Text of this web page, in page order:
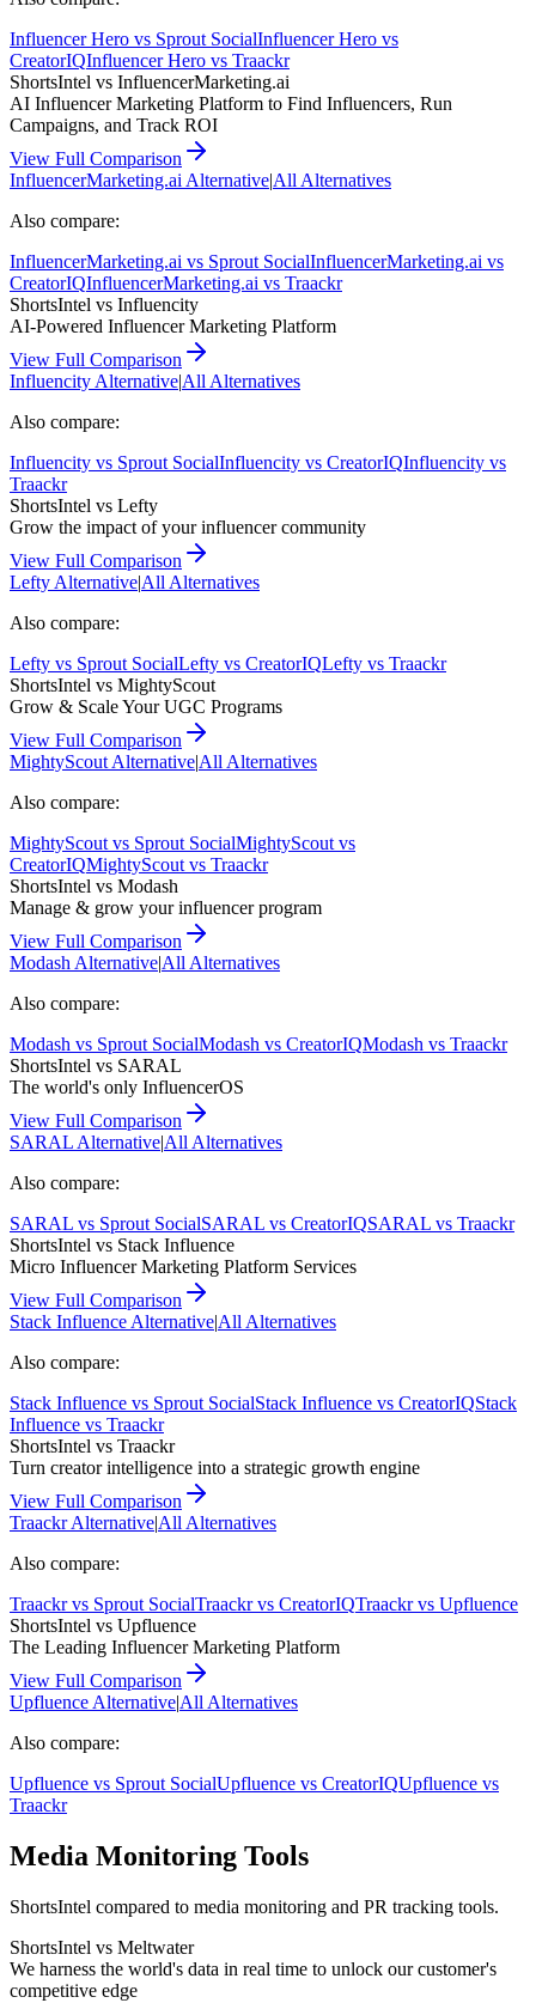
Influencer Hero vs Sprout SocialInfluencer Hero vs
CreatorIQInfluencer Hero vs Traackr
ShortsIntel vs InfluencerMarketing.ai
AI Influencer Marketing Platform to Find Influencers, Run
Campaigns, and Track ROI
View Full Comparison
InfluencerMarketing.ai Alternative|All Alternatives
Also compare:
InfluencerMarketing.ai vs Sprout SocialInfluencerMarketing.ai vs
CreatorIQInfluencerMarketing.ai vs Traackr
ShortsIntel vs Influencity
AI-Powered Influencer Marketing Platform
View Full Comparison
Influencity Alternative|All Alternatives
Also compare:
Influencity vs Sprout SocialInfluencity vs CreatorIQInfluencity vs
Traackr
ShortsIntel vs Lefty
Grow the impact of your influencer community
View Full Comparison
Lefty Alternative|All Alternatives
Also compare:
Lefty vs Sprout SocialLefty vs CreatorIQLefty vs Traackr
ShortsIntel vs MightyScout
Grow & Scale Your UGC Programs
View Full Comparison
MightyScout Alternative|All Alternatives
Also compare:
MightyScout vs Sprout SocialMightyScout vs
CreatorIQMightyScout vs Traackr
ShortsIntel vs Modash
Manage & grow your influencer program
View Full Comparison
Modash Alternative|All Alternatives
Also compare:
Modash vs Sprout SocialModash vs CreatorIQModash vs Traackr
ShortsIntel vs SARAL
The world's only InfluencerOS
View Full Comparison
SARAL Alternative|All Alternatives
Also compare:
SARAL vs Sprout SocialSARAL vs CreatorIQSARAL vs Traackr
ShortsIntel vs Stack Influence
Micro Influencer Marketing Platform Services
View Full Comparison
Stack Influence Alternative|All Alternatives
Also compare:
Stack Influence vs Sprout SocialStack Influence vs CreatorIQStack
Influence vs Traackr
ShortsIntel vs Traackr
Turn creator intelligence into a strategic growth engine
View Full Comparison
TraackrAlternative|All Alternatives
Also compare:
Traackrvs Sprout SocialTraackrvs CreatorIQTraackrvs Upfluence
ShortsIntel vs Upfluence
The Leading Influencer Marketing Platform
View Full Comparison
Upfluence Alternative|All Alternatives
Also compare:
Upfluence vs Sprout SocialUpfluence vs CreatorIQUpfluence vs
Traackr
Media Monitoring Tools
ShortsIntel compared to media monitoring and PR tracking tools.
ShortsIntel vs Meltwater
We harness the world's data in real time to unlock our customer's
competitive edge